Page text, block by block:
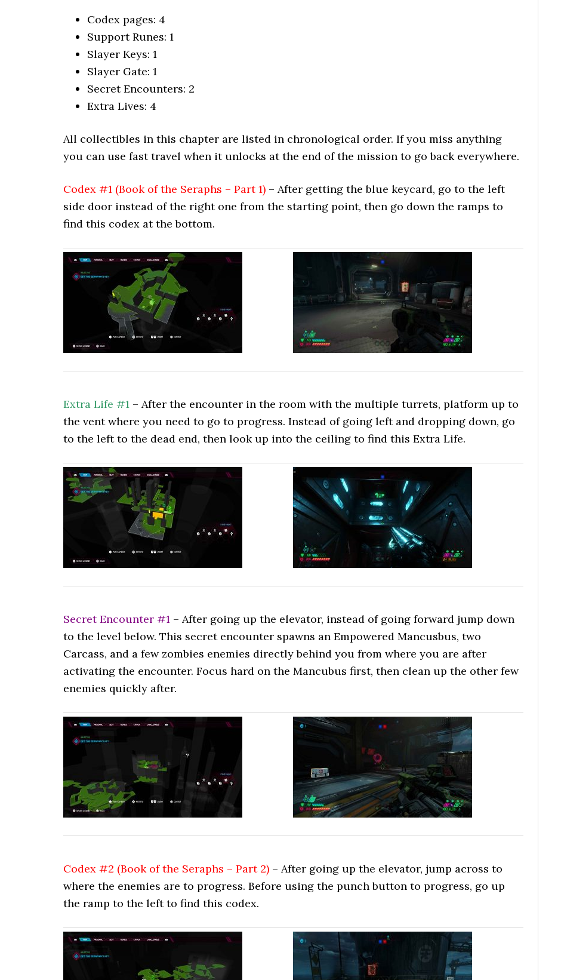
Codex pages: 4
Support Runes: 1
Slayer Keys: 1
Slayer Gate: 1
Secret Encounters: 2
Extra Lives: 4
All collectibles in this chapter are listed in chronological order. If you miss anything
you can use fast travel when it unlocks at the end of the mission to go back everywhere.
Codex #1 (Book of the Seraphs – Part 1) – After getting the blue keycard, go to the left
side door instead of the right one from the starting point, then go down the ramps to
find this codex at the bottom.
Extra Life #1 – After the encounter in the room with the multiple turrets, platform up to
the vent where you need to go to progress. Instead of going left and dropping down, go
to the left to the dead end, then look up into the ceiling to find this Extra Life.
Secret Encounter #1 – After going up the elevator, instead of going forward jump down
to the level below. This secret encounter spawns an Empowered Mancusbus, two
Carcass, and a few zombies enemies directly behind you from where you are after
activating the encounter. Focus hard on the Mancubus first, then clean up the other few
enemies quickly after.
Codex #2 (Book of the Seraphs – Part 2) – After going up the elevator, jump across to
where the enemies are to progress. Before using the punch button to progress, go up
the ramp to the left to find this codex.